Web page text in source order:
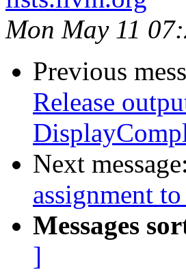
Mon May 11
Previous
Release
Next message:
assignment
Messages
]